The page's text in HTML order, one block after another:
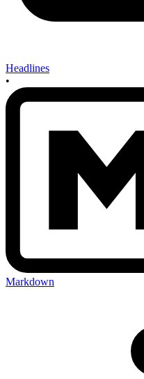
Headlines
•
Markdown